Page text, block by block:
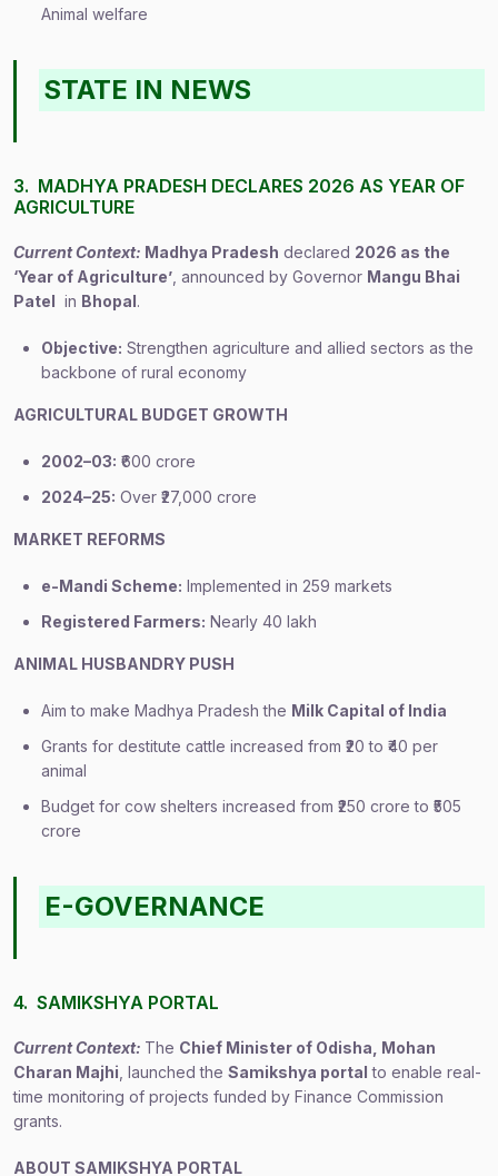
Animal welfare
STATE IN NEWS
3. MADHYA PRADESH DECLARES 2026 AS YEAR OF
AGRICULTURE
Current Context: Madhya Pradesh declared 2026 as the
‘Year of Agriculture’ , announced by Governor Mangu Bhai
Patel in Bhopal.
Objective: Strengthen agriculture and allied sectors as the
backbone of rural economy
AGRICULTURAL BUDGET GROWTH
2002–03: ₹600 crore
2024–25: Over ₹27,000 crore
MARKET REFORMS
e-Mandi Scheme: Implemented in 259 markets
Registered Farmers: Nearly 40 lakh
ANIMAL HUSBANDRY PUSH
Aim to make Madhya Pradesh the Milk Capital of India
Grants for destitute cattle increased from ₹20 to ₹40 per
animal
Budget for cow shelters increased from ₹250 crore to ₹505
crore
E-GOVERNANCE
4. SAMIKSHYA PORTAL
Current Context: The Chief Minister of Odisha, Mohan
Charan Majhi , launched the Samikshya portal to enable real-
time monitoring of projects funded by Finance Commission
grants.
ABOUT SAMIKSHYA PORTAL